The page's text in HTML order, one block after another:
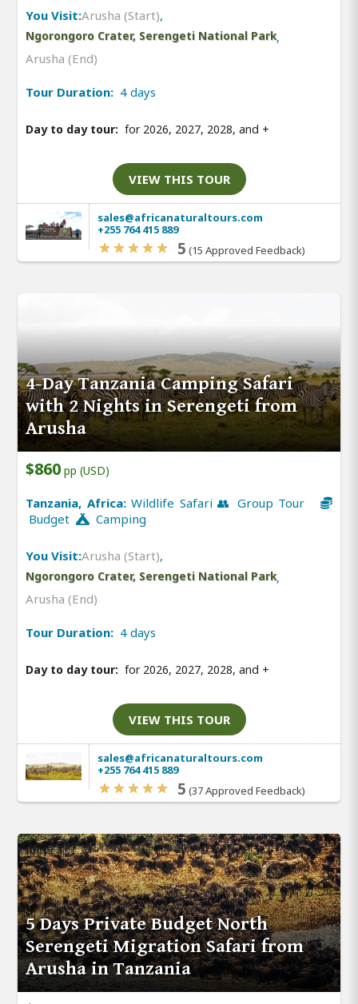
You Visit:Arusha (Start),
Ngorongoro Crater, Serengeti National Park,
Arusha (End)
Tour Duration: 4 days
Day to day tour: for 2026, 2027, 2028, and +
VIEW THIS TOUR
sales@africanaturaltours.com
+255 764 415 889
5 (15 Approved Feedback)
4-Day Tanzania Camping Safari
with 2 Nights in Serengeti from
Arusha
$860 pp (USD)
Tanzania, Africa:Wildlife Safari 👥 Group Tour
Budget
Camping
You Visit:Arusha (Start),
Ngorongoro Crater, Serengeti National Park,
Arusha (End)
Tour Duration: 4 days
Day to day tour: for 2026, 2027, 2028, and +
VIEW THIS TOUR
sales@africanaturaltours.com
+255 764 415 889
5 (37 Approved Feedback)
5 Days Private Budget North
Serengeti Migration Safari from
Arusha in Tanzania